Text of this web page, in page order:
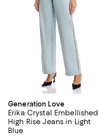
Generation Love
Erika Crystal Embellished
High Rise Jeans in Light
Blue